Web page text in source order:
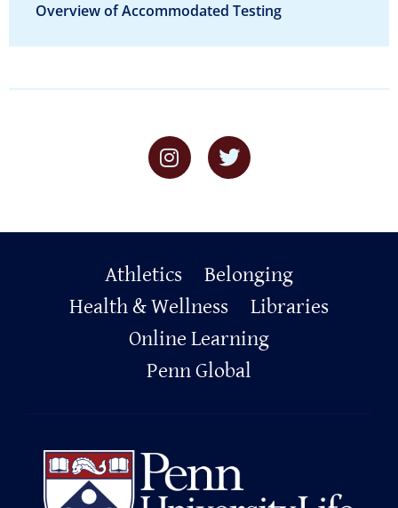
Overview of Accommodated Testing
Primary
Footer
Athletics
Belonging
Health & Wellness
Libraries
Online Learning
Penn Global